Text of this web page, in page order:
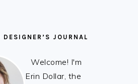
DESIGNER’S JOURNAL
Welcome! I'm
Erin Dollar, the